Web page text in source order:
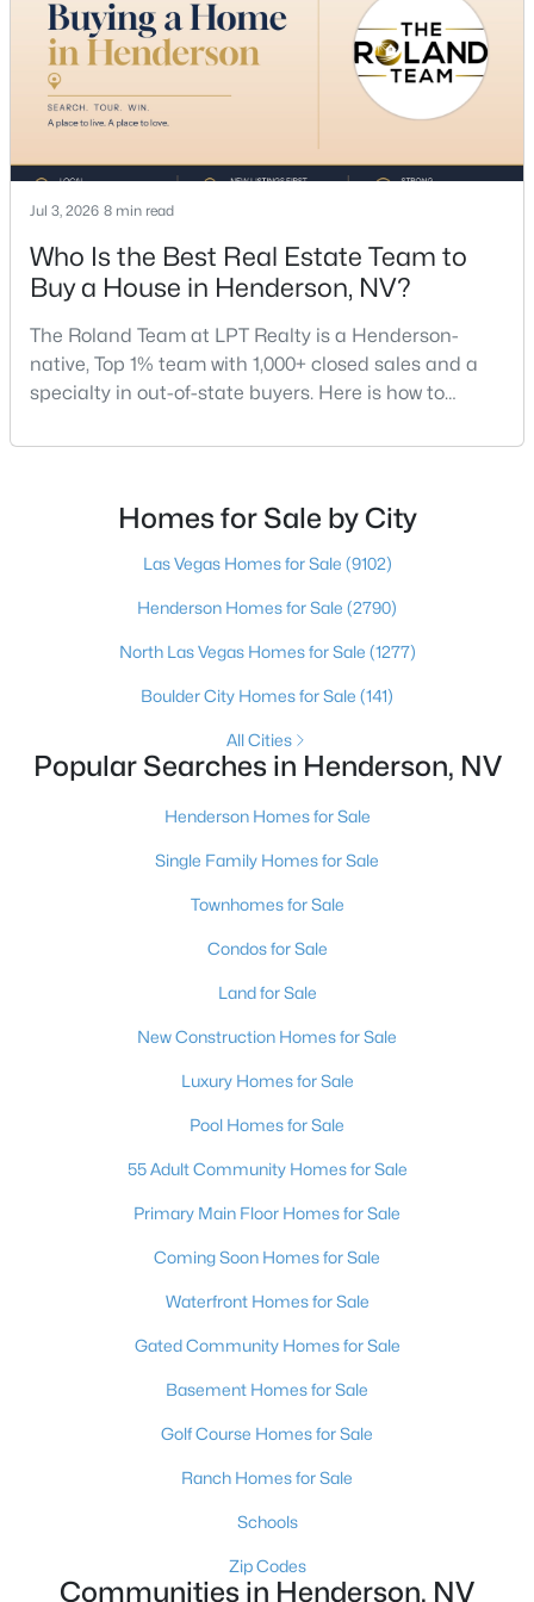
$425,000 Active
2
Beds
2
Baths
1496
Sqft
--
MLS#: 2806530
$1,650,000 Active
4 4588
2774 Athens Ridge Dr, Henderson, NV 89052
MLS#: 2805199
New - 7 Hours Ago
Active
1104
MLS#: 2805794
Beds Baths Sqft Acres
a proven track record, The Roland Team at
Jul 3, 2026 8 min read
Who Is the Best Real Estate Team to
Buy a House in Henderson, NV?
The Roland Team at LPT Realty is a Henderson-
native, Top 1% team with 1,000+ closed sales and a
specialty in out-of-state buyers. Here is how to
an honest comparison of the top local teams. Call
buyer, but if you want a full team behind you, a
Henderson native’s neighborhood knowledge, and a
Homes for Sale by City
Las Vegas Homes for Sale (9102)
Henderson Homes for Sale (2790)
North Las Vegas Homes for Sale (1277)
Boulder City Homes for Sale (141)
All Cities
Popular Searches in Henderson, NV
Henderson Homes for Sale
Single Family Homes for Sale
Townhomes for Sale
Condos for Sale
Land for Sale
New Construction Homes for Sale
Luxury Homes for Sale
Pool Homes for Sale
55 Adult Community Homes for Sale
Primary Main Floor Homes for Sale
Coming Soon Homes for Sale
Waterfront Homes for Sale
Gated Community Homes for Sale
Basement Homes for Sale
Golf Course Homes for Sale
Ranch Homes for Sale
Schools
Zip Codes
Communities in Henderson, NV